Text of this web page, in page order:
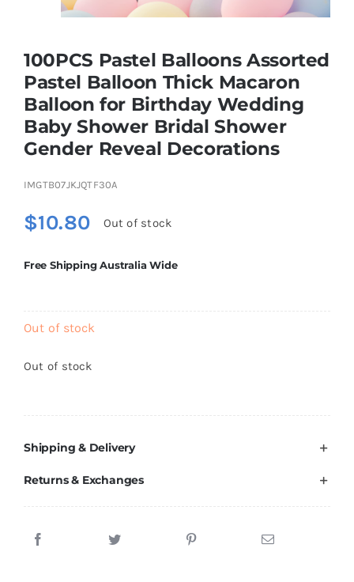
Soft Toys
Vehicles & Radio Control
100PCS Pastel Balloons Assorted
Pastel Balloon Thick Macaron
Balloon for Birthday Wedding
Baby Shower Bridal Shower
Gender Reveal Decorations
IMGTB07JKJQTF30A
$10.80 Out of stock
Free Shipping Australia Wide
Out of stock
Out of stock
Shipping & Delivery
Returns & Exchanges